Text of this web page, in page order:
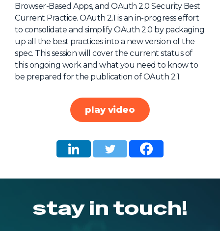
About Us
Mobile App
Advisory Board
FAQ
Browser-Based Apps, and OAuth 2.0 Security Best
Current Practice. OAuth 2.1 is an in-progress effort
to consolidate and simplify OAuth 2.0 by packaging
up all the best practices into a new version of the
spec. This session will cover the current status of
this ongoing work and what you need to know to
be prepared for the publication of OAuth 2.1.
play video
stay in touch!